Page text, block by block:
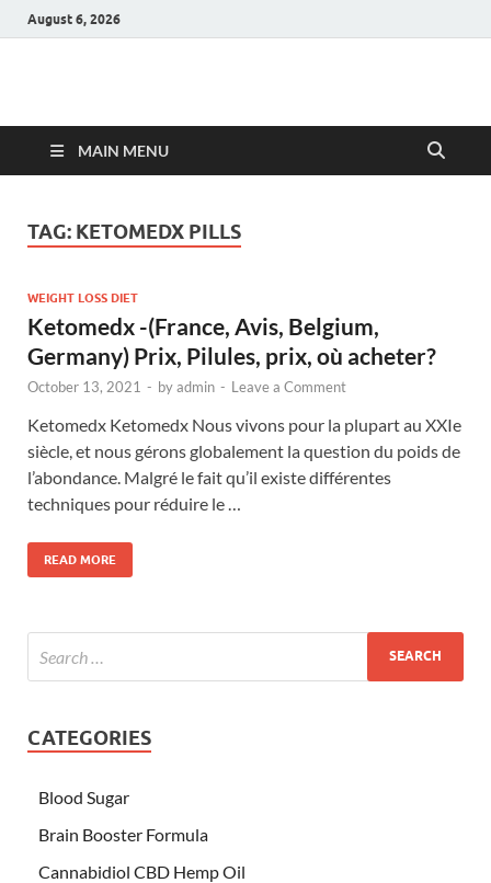
August 6, 2026
Hulk Supplements
MAIN MENU
TAG: KETOMEDX PILLS
WEIGHT LOSS DIET
Ketomedx -(France, Avis, Belgium,
Germany) Prix, Pilules, prix, où acheter?
October 13, 2021 - byadmin - Leave a Comment
Ketomedx Ketomedx Nous vivons pour la plupart au XXIe
siècle, et nous gérons globalement la question du poids de
l’abondance. Malgré le fait qu’il existe différentes
techniques pour réduire le …
READ MORE
CATEGORIES
Blood Sugar
Brain Booster Formula
Cannabidiol CBD Hemp Oil